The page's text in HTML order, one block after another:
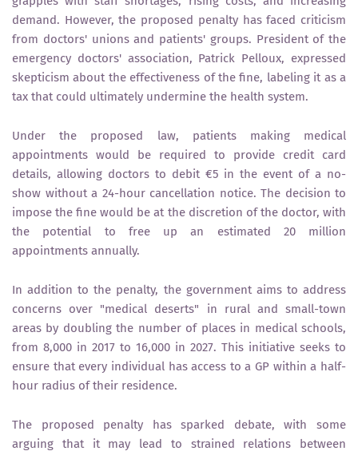
demand. However, the proposed penalty has faced criticism
from doctors' unions and patients' groups. President of the
emergency doctors' association, Patrick Pelloux, expressed
skepticism about the effectiveness of the fine, labeling it as a
tax that could ultimately undermine the health system.
Under the proposed law, patients making medical
appointments would be required to provide credit card
details, allowing doctors to debit €5 in the event of a no-
show without a 24-hour cancellation notice. The decision to
impose the fine would be at the discretion of the doctor, with
the potential to free up an estimated 20 million
appointments annually.
In addition to the penalty, the government aims to address
concerns over "medical deserts" in rural and small-town
areas by doubling the number of places in medical schools,
from 8,000 in 2017 to 16,000 in 2027. This initiative seeks to
ensure that every individual has access to a GP within a half-
hour radius of their residence.
The proposed penalty has sparked debate, with some
arguing that it may lead to strained relations between